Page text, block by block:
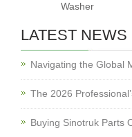
Washer
LATEST NEWS
Navigating the Global
The 2026
Buying Sinotruk Parts